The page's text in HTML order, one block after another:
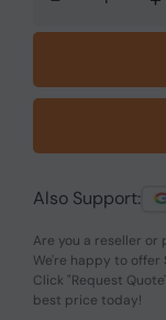
Also Support:
Are you a reseller or
We're happy to offer
Click "Request Quote"
best price today!